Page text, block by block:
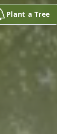
Plant a Tree